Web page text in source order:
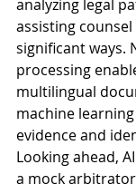
analyzing legal
assisting
significant ways.
processing
multilingual
machine
evidence and
Looking ahead,
a mock